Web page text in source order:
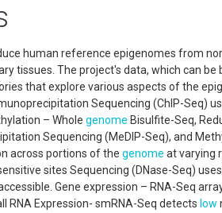
human reference epigenomes from
tissues. The project's data, which can be
that explore various aspects of the
Sequencing (ChIP-Seq)
– Whole genome Bisulfite-Seq,
Sequencing (MeDIP-Seq), and
across portions of the genome at varying
sites Sequencing (DNase-Seq) uses
Gene expression – RNA-Seq
RNA Expression- smRNA-Seq detects low